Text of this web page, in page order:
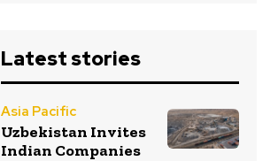
Latest stories
Asia Pacific
Uzbekistan Invites
Indian Companies